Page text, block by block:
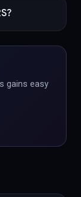
gains easy